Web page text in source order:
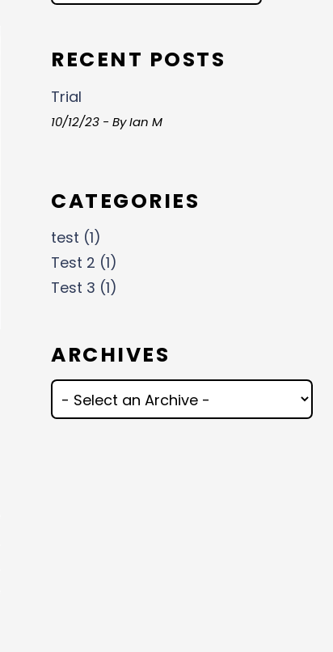
RECENT POSTS
Trial
10/12/23 - By Ian M
CATEGORIES
test (1)
Test 2 (1)
Test 3 (1)
ARCHIVES